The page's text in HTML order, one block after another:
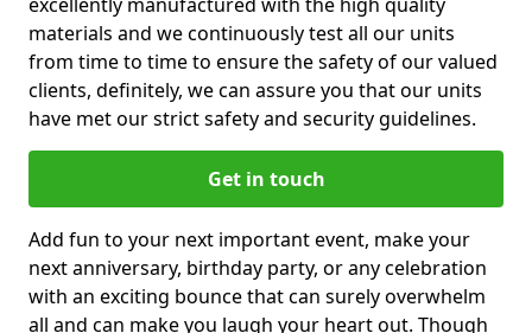
materials and we continuously test all our units
from time to time to ensure the safety of our valued
clients, definitely, we can assure you that our units
have met our strict safety and security guidelines.
Get in touch
Add fun to your next important event, make your
next anniversary, birthday party, or any celebration
with an exciting bounce that can surely overwhelm
all and can make you laugh your heart out. Though